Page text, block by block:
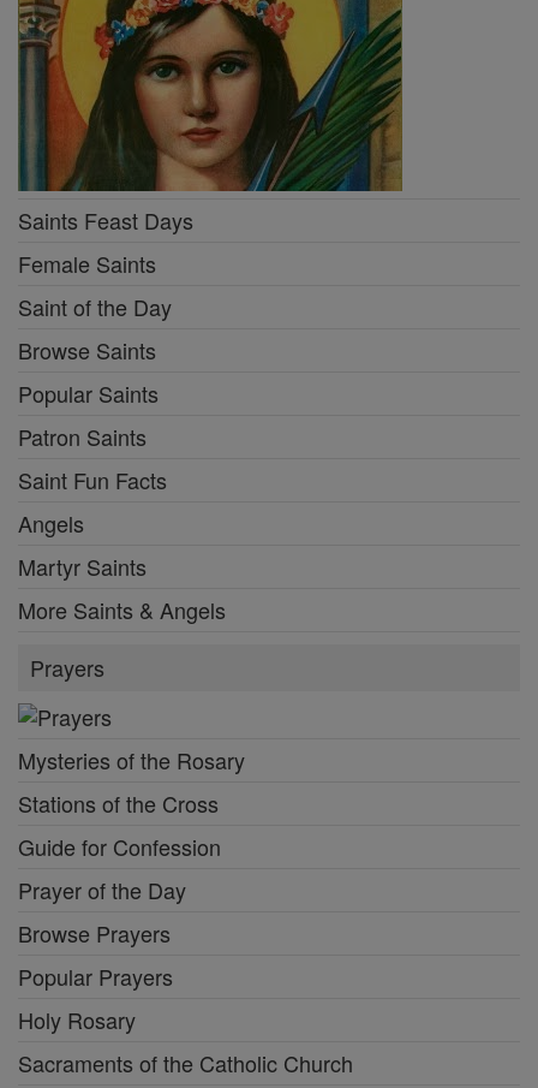
Saints Feast Days
Female Saints
Saint of the Day
Browse Saints
Popular Saints
Patron Saints
Saint Fun Facts
Angels
Martyr Saints
More Saints & Angels
Prayers
Mysteries of the Rosary
Stations of the Cross
Guide for Confession
Prayer of the Day
Browse Prayers
Popular Prayers
Holy Rosary
Sacraments of the Catholic Church